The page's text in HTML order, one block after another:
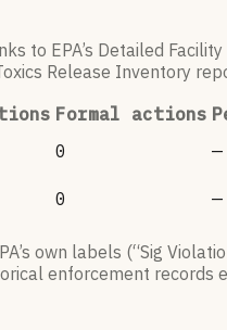
to EPA’s Detailed
Release Inventory
Formal actions
0 —
0 —
own labels (“Sig
enforcement records